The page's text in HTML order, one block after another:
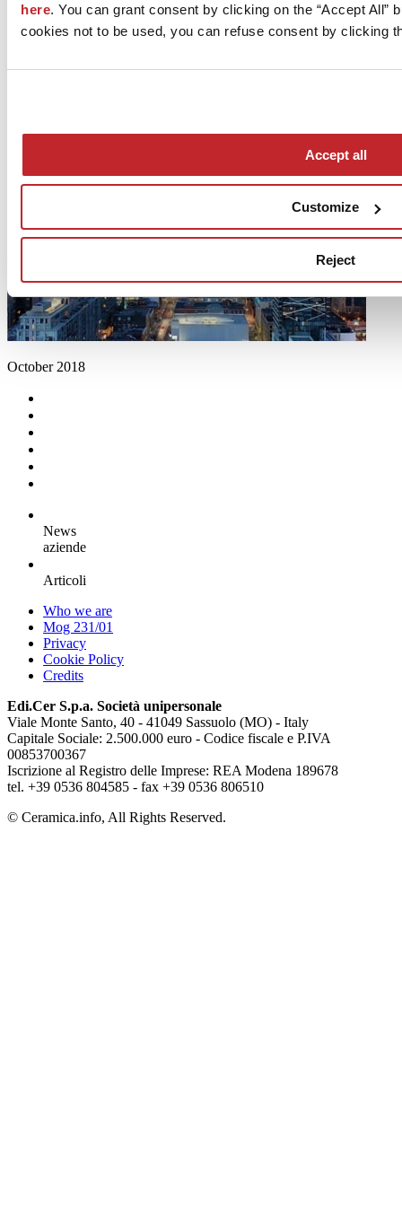
here. You can grant consent by clicking on the “Accept All”
cookies not to be used, you can refuse consent by clicking
Accept all
Customize
Reject
October 2018
News
aziende
Articoli
Who we are
Mog 231/01
Privacy
Cookie Policy
Credits
Edi.Cer S.p.a. Società unipersonale
Viale Monte Santo, 40 - 41049 Sassuolo (MO) - Italy
Capitale Sociale: 2.500.000 euro - Codice fiscale e P.IVA
00853700367
Iscrizione al Registro delle Imprese: REA Modena 189678
tel. +39 0536 804585 - fax +39 0536 806510
© Ceramica.info, All Rights Reserved.